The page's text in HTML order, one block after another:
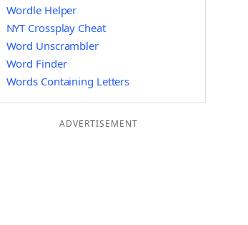
Wordle Helper
NYT Crossplay Cheat
Word Unscrambler
Word Finder
Words Containing Letters
ADVERTISEMENT